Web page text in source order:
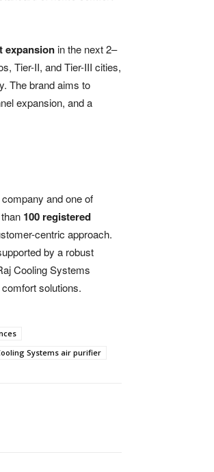
expansionin the next 2–
Tier-II, and Tier-III cities,
The brand aims to
expansion, and a
and one of
100 registered
centric approach.
by a robust
Cooling Systems
solutions.
Systems air purifier